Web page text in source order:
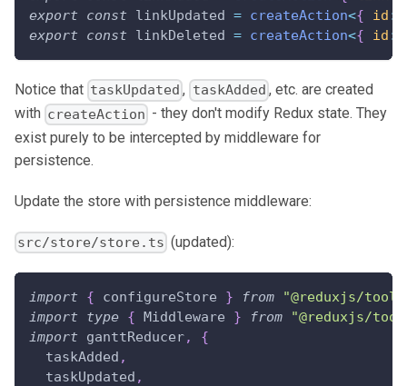
export
const linkUpdated = createAction<{ id :
export
const linkDeleted = createAction<{ id :
Notice that taskUpdated , taskAdded , etc. are created
with createAction - they don't modify Redux state. They
exist purely to be intercepted by middleware for
persistence.
Update the store with persistence middleware:
src/store/store.ts (updated):
import { configureStore } from
"@reduxjs/
import
type { Middleware } from
"@reduxjs/
import
ganttReducer,
{
  taskAdded
,
  taskUpdated
,